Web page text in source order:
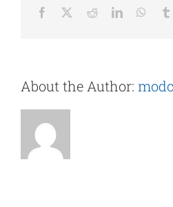
Facebook RedditLinkedIn
About the Author: